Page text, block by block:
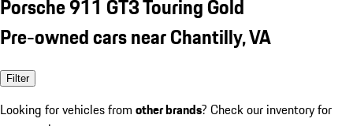
Porsche 911 GT3 Touring Gold
Pre-owned cars near Chantilly, VA
Filter
Looking for vehicles from other brands? Check our inventory for